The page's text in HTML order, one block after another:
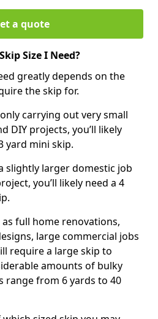
a quote
Size I Need?
greatly depends on the
the skip for.
carrying out very small
DIY projects, you’ll likely
yard mini skip.
slightly larger domestic job
you’ll likely need a 4
full home renovations,
large commercial jobs
require a large skip to
amounts of bulky
range from 6 yards to 40